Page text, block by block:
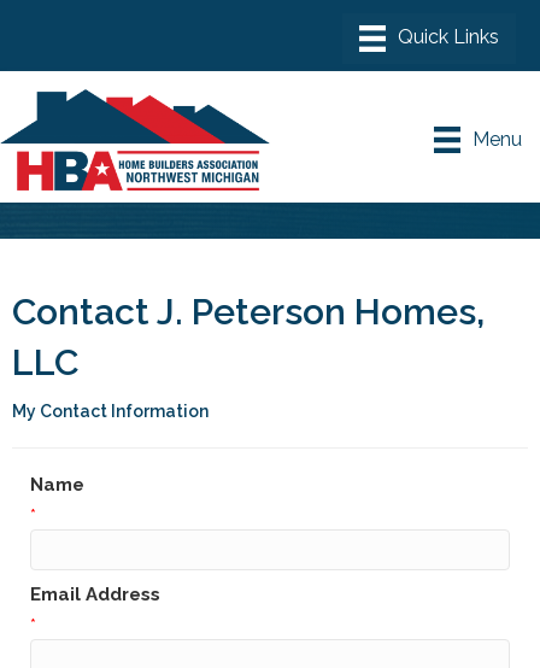
Menu
Contact J. Peterson Homes,
LLC
My Contact Information
Name
*
Email Address
*